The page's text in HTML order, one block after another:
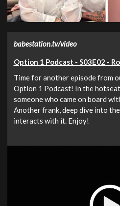
babestation.tv/video
Option 1 Podcast - S03E02 -
Time for another episode from
Option 1 Podcast! In the
someone who came on board
Another frank, deep dive into
interacts with it. Enjoy!